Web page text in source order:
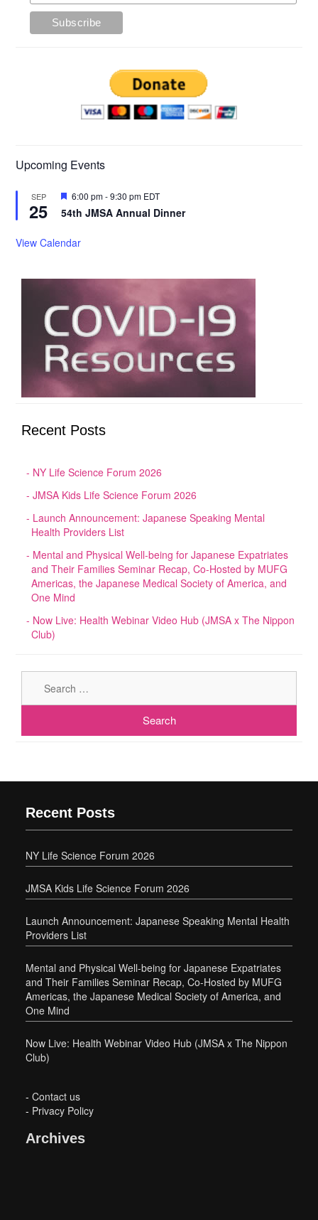
Upcoming Events
SEP
25
Featured
6:00 pm-9:30 pm EDT
54th JMSA Annual Dinner
View Calendar
Recent Posts
NY Life Science Forum 2026
JMSA Kids Life Science Forum 2026
Launch Announcement: Japanese Speaking Mental
Health Providers List
Mental and Physical Well-being for Japanese Expatriates
and Their Families Seminar Recap, Co-Hosted by MUFG
Americas, the Japanese Medical Society of America, and
One Mind
Now Live: Health Webinar Video Hub (JMSA x The Nippon
Club)
Recent Posts
NY Life Science Forum 2026
JMSA Kids Life Science Forum 2026
Launch Announcement: Japanese Speaking Mental Health
Providers List
Mental and Physical Well-being for Japanese Expatriates
and Their Families Seminar Recap, Co-Hosted by MUFG
Americas, the Japanese Medical Society of America, and
One Mind
Now Live: Health Webinar Video Hub (JMSA x The Nippon
Club)
- Contact us
- Privacy Policy
Archives